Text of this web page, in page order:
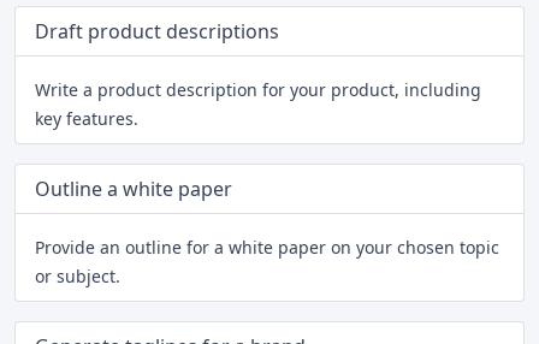
Draft product descriptions
Write a product description for your product, including
key features.
Outline a white paper
Provide an outline for a white paper on your chosen topic
or subject.